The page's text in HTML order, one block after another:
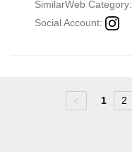
SimilarWeb Category:
Social Account:
< 1 2